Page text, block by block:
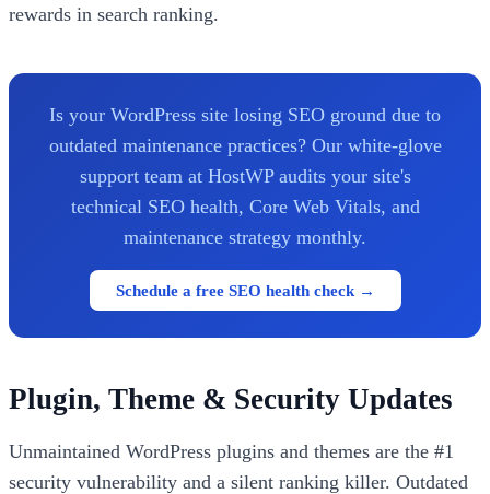
rewards in search ranking.
Is your WordPress site losing SEO ground due to
outdated maintenance practices? Our white-glove
support team at HostWP audits your site's
technical SEO health, Core Web Vitals, and
maintenance strategy monthly.
Schedule a free SEO health check →
Plugin, Theme & Security Updates
Unmaintained WordPress plugins and themes are the #1
security vulnerability and a silent ranking killer. Outdated